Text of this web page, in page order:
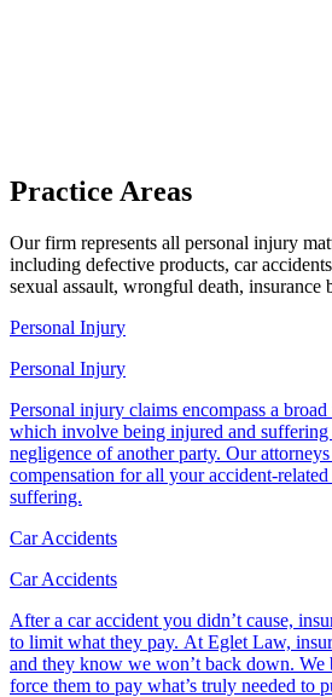
Practice Areas
Our firm represents all personal injury
including defective products, car
sexual assault, wrongful death, insurance
Personal Injury
Personal Injury
Personal injury claims encompass a
which involve being injured and suffering
negligence of another party. Our
compensation for all your accident-related
suffering.
Car Accidents
Car Accidents
After a car accident you didn’t cause,
to limit what they pay. At Eglet Law,
and they know we won’t back down. We
force them to pay what’s truly needed to